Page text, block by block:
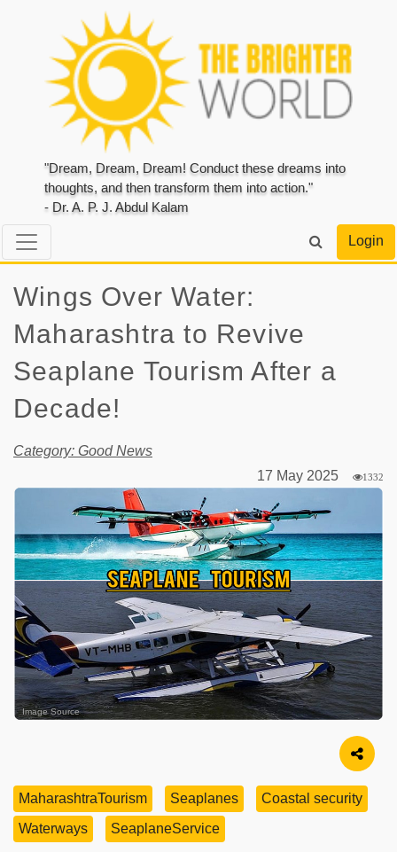
"Dream, Dream, Dream! Conduct these dreams into
thoughts, and then transform them into action."
- Dr. A. P. J. Abdul Kalam
Login
Wings Over Water:
Maharashtra to Revive
Seaplane Tourism After a
Decade!
Category: Good News
17 May 2025
1332
Image Source
MaharashtraTourism Seaplanes
Coastal security
Waterways
SeaplaneService